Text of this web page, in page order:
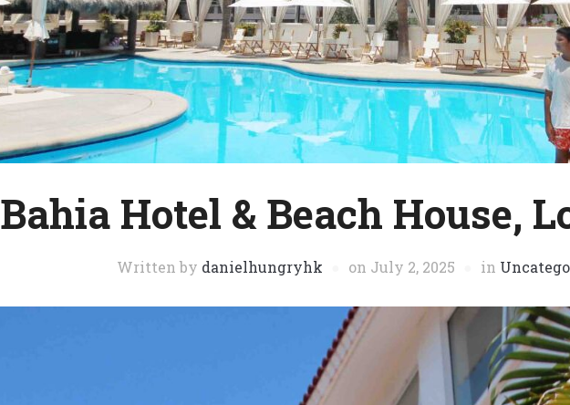
Bahia Hotel & Beach House,
Written by danielhungryhk on July 2, 2025 in